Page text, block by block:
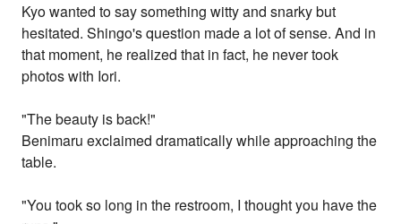
Kyo wanted to say something witty and snarky but
hesitated. Shingo's question made a lot of sense. And in
that moment, he realized that in fact, he never took
photos with Iori.
"The beauty is back!"
Benimaru exclaimed dramatically while approaching the
table.
"You took so long in the restroom, I thought you have the